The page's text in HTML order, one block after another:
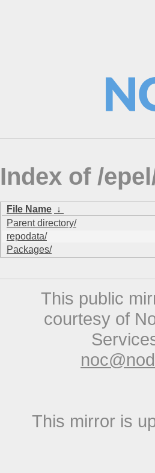
Index of /
File Name ↓
Parent directory/
repodata/
Packages/
This public
courtesy of
This mirror is